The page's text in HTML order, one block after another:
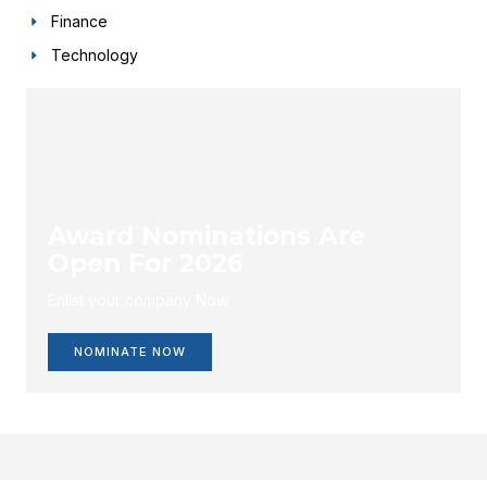
Finance
Technology
NOMINATE NOW